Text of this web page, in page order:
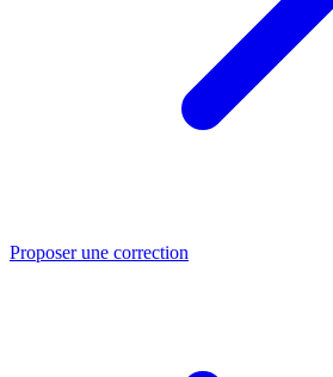
Proposer une correction